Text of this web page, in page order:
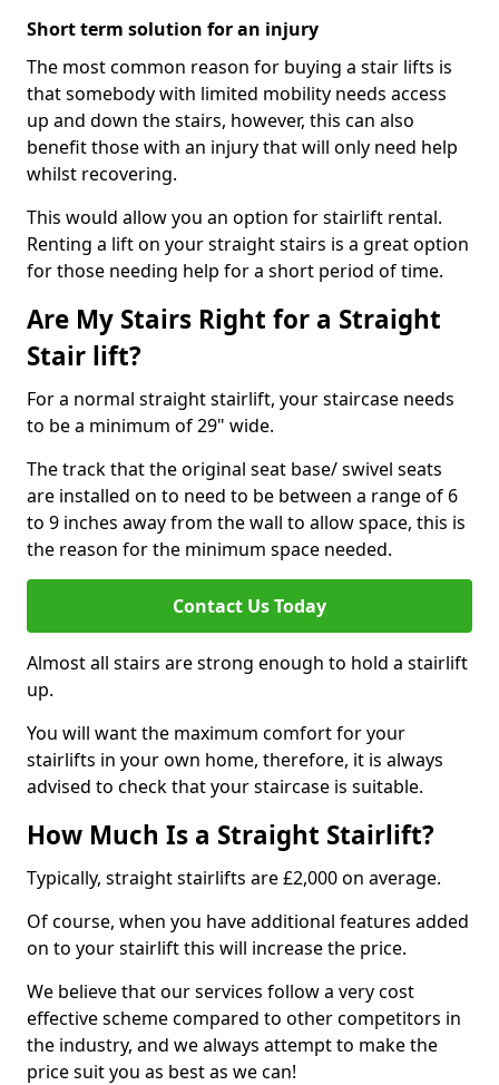
Short term solution for an injury
The most common reason for buying a stair lifts is
that somebody with limited mobility needs access
up and down the stairs, however, this can also
benefit those with an injury that will only need help
whilst recovering.
This would allow you an option for stairlift rental.
Renting a lift on your straight stairs is a great option
for those needing help for a short period of time.
Are My Stairs Right for a Straight
Stair lift?
For a normal straight stairlift, your staircase needs
to be a minimum of 29" wide.
The track that the original seat base/ swivel seats
are installed on to need to be between a range of 6
to 9 inches away from the wall to allow space, this is
the reason for the minimum space needed.
Contact Us Today
Almost all stairs are strong enough to hold a stairlift
up.
You will want the maximum comfort for your
stairlifts in your own home, therefore, it is always
advised to check that your staircase is suitable.
How Much Is a Straight Stairlift?
Typically, straight stairlifts are £2,000 on average.
Of course, when you have additional features added
on to your stairlift this will increase the price.
We believe that our services follow a very cost
effective scheme compared to other competitors in
the industry, and we always attempt to make the
price suit you as best as we can!